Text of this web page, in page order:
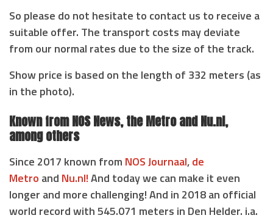
So please do not hesitate to contact us to receive a
suitable offer. The transport costs may deviate
from our normal rates due to the size of the track.
Show price is based on the length of 332 meters (as
in the photo).
Known from NOS News, the Metro and Nu.nl,
among others
Since 2017 known from NOS Journaal,de
Metro and Nu.nl!And today we can make it even
longer and more challenging! And in 2018 an official
world record with 545.071 meters in Den Helder. i.a.